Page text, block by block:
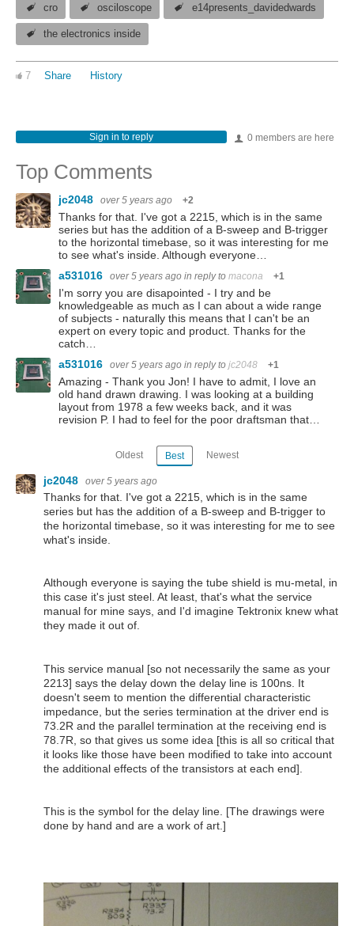
cro osciloscope e14presents_davidedwards
the electronics inside
7 Share History
0 members are here
Sign in to reply
Top Comments
jc2048 over 5 years ago +2
Thanks for that. I've got a 2215, which is in the same
series but has the addition of a B-sweep and B-trigger
to the horizontal timebase, so it was interesting for me
to see what's inside. Although everyone…
a531016
over 5 years ago in reply to macona +1
I'm sorry you are disapointed - I try and be
knowledgeable as much as I can about a wide range
of subjects - naturally this means that I can't be an
expert on every topic and product. Thanks for the
catch…
a531016
over 5 years ago in reply to jc2048 +1
Amazing - Thank you Jon! I have to admit, I love an
old hand drawn drawing. I was looking at a building
layout from 1978 a few weeks back, and it was
revision P. I had to feel for the poor draftsman that…
Oldest Best Newest
jc2048 over 5 years ago
Thanks for that. I've got a 2215, which is in the same
series but has the addition of a B-sweep and B-trigger to
the horizontal timebase, so it was interesting for me to see
what's inside.
Although everyone is saying the tube shield is mu-metal, in
this case it's just steel. At least, that's what the service
manual for mine says, and I'd imagine Tektronix knew what
they made it out of.
This service manual [so not necessarily the same as your
2213] says the delay down the delay line is 100ns. It
doesn't seem to mention the differential characteristic
impedance, but the series termination at the driver end is
73.2R and the parallel termination at the receiving end is
78.7R, so that gives us some idea [this is all so critical that
it looks like those have been modified to take into account
the additional effects of the transistors at each end].
This is the symbol for the delay line. [The drawings were
done by hand and are a work of art.]